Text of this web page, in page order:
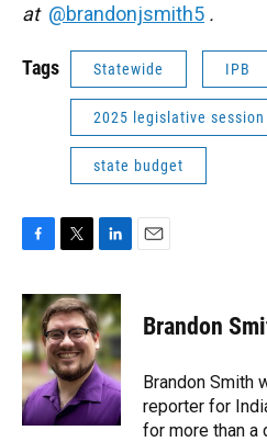
at @brandonjsmith5 .
Tags Statewide IPB
2025 legislative session
state budget
c
e
b
o
o
k
i
t
t
e
r
n
k
e
d
I
n
Brandon
Brandon Smith
reporter for
for more than a